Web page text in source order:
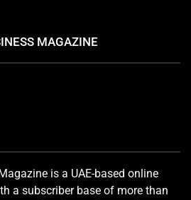
MAGAZINE
is a UAE-based online
a subscriber base of more than